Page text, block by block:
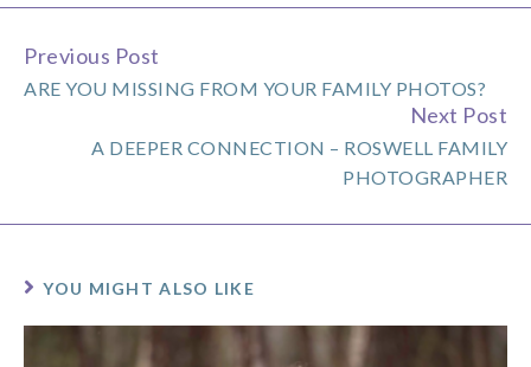
Continue
Reading
Previous Post
ARE YOU MISSING FROM YOUR FAMILY PHOTOS?
Next Post
A DEEPER CONNECTION – ROSWELL FAMILY
PHOTOGRAPHER
YOU MIGHT ALSO LIKE